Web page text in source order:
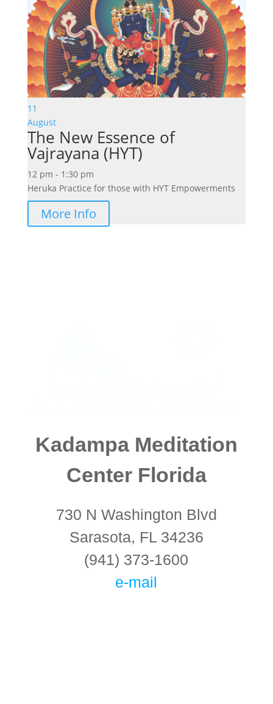
11
August
The New Essence of
Vajrayana (HYT)
12 pm - 1:30 pm
Heruka Practice for those with HYT Empowerments
More Info
Kadampa Meditation
Center Florida
730 N Washington Blvd
Sarasota, FL 34236
(941) 373-1600
e-mail